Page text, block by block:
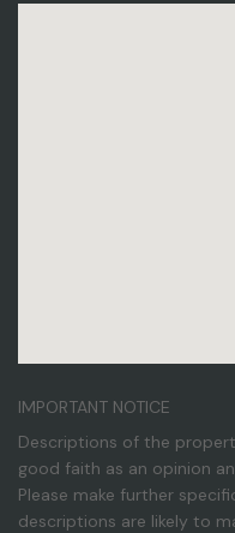
IMPORTANT NOTICE
Descriptions of the
good faith as an opinion
Please make further
descriptions are likely to